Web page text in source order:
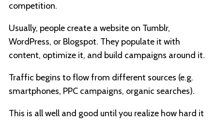
competition.
Usually, people create a website on Tumblr,
WordPress, or Blogspot. They populate it with
content, optimize it, and build campaigns around it.
Traffic begins to flow from different sources (e.g.
smartphones, PPC campaigns, organic searches).
This is all well and good until you realize how hard it